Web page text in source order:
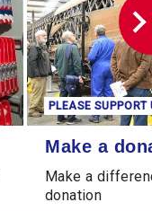
Make a donation
PLEASE SUPPORT
Make a
Make a
donation